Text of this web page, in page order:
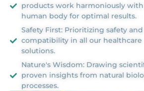
products work harmoniously
human body for optimal results.
Safety First: Prioritizing safety and
compatibility in all our healthcare
solutions.
Nature's Wisdom: Drawing
proven insights from natural
processes.